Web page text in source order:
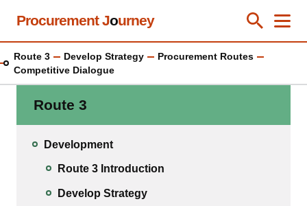
Skip
content
Procurement Journey Toggle
Close
Route 3 Develop Strategy
Procurement Routes
Competitive Dialogue
Route 3
Development
Route 3 Introduction
Develop Strategy